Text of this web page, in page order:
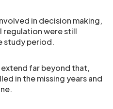
in decision making,
regulation were still
study period.
far beyond that,
in the missing years and